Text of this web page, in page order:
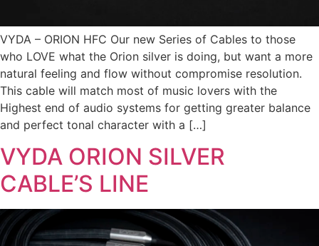
VYDA – ORION HFC Our new Series of Cables to those
who LOVE what the Orion silver is doing, but want a more
natural feeling and flow without compromise resolution.
This cable will match most of music lovers with the
Highest end of audio systems for getting greater balance
and perfect tonal character with a […]
VYDA ORION SILVER
CABLE’S LINE